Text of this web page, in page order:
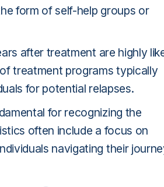
form of self-help groups or
after treatment are highly
treatment programs typically
for potential relapses.
for recognizing the
often include a focus on
navigating their